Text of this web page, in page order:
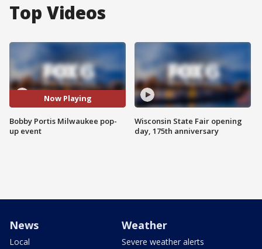
Top Videos
Now Playing
Bobby Portis Milwaukee pop-
up event
Wisconsin State Fair opening
day, 175th anniversary
News
Local
Weather
Severe weather alerts